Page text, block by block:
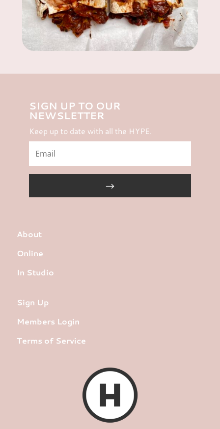
SIGN UP TO OUR
NEWSLETTER
Keep up to date with all the HYPE.
About
Online
In Studio
Sign Up
Members Login
Terms of Service